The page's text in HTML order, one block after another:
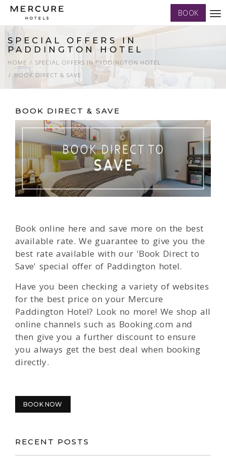
BOOK
SPECIAL OFFERS IN
PADDINGTON HOTEL
HOME
SPECIAL OFFERS IN PADDINGTON HOTEL
BOOK DIRECT & SAVE
BOOK DIRECT & SAVE
Book online here and save more on the best
available rate. We guarantee to give you the
best rate available with our 'Book Direct to
Save' special offer of Paddington hotel.
Have you been checking a variety of websites
for the best price on your Mercure
Paddington Hotel? Look no more! We shop all
online channels such as Booking.com and
then give you a further discount to ensure
you always get the best deal when booking
directly.
BOOK NOW
RECENT POSTS